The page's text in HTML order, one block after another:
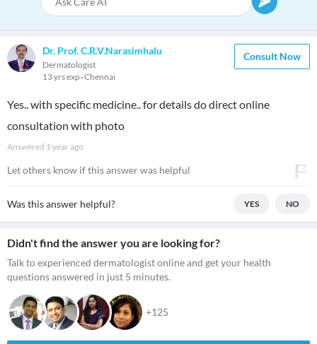
Dr. Prof. C.R.V.Narasimhalu
Dermatologist
13 yrs exp Chennai
Consult Now
Yes.. with specific medicine.. for details do direct online
consultation with photo
Answered 1 year ago
Let others know if this answer was helpful
Was this answer helpful? YES NO
Didn't find the answer you are looking for?
Talk to experienced dermatologist online and get your health
questions answered in just 5 minutes.
+125